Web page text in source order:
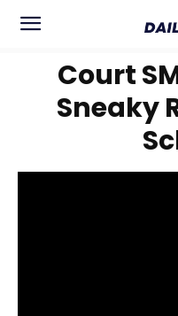
Court
Sneaky